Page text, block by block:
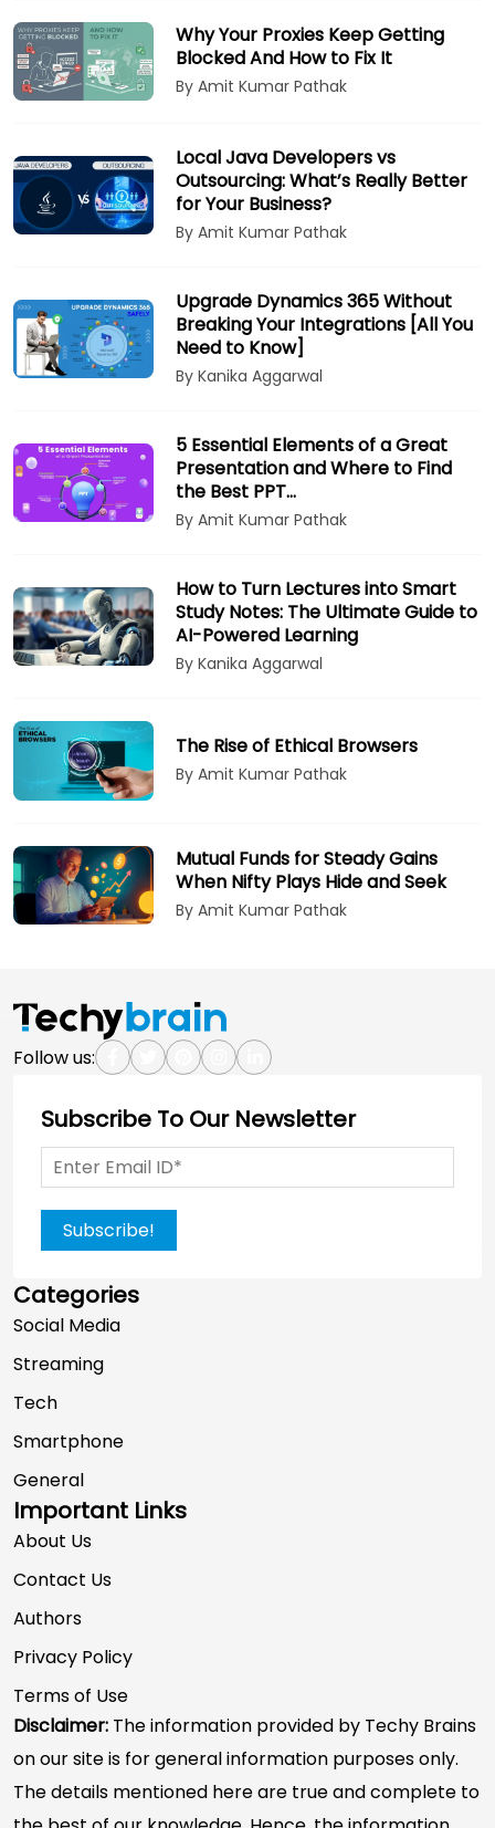
Why Your Proxies Keep Getting
Blocked And How to Fix It
By Amit Kumar Pathak
Local Java Developers vs
Outsourcing: What’s Really Better
for Your Business?
By Amit Kumar Pathak
Upgrade Dynamics 365 Without
Breaking Your Integrations [All You
Need to Know]
By Kanika Aggarwal
5 Essential Elements of a Great
Presentation and Where to Find
the Best PPT…
By Amit Kumar Pathak
How to Turn Lectures into Smart
Study Notes: The Ultimate Guide to
AI-Powered Learning
By Kanika Aggarwal
The Rise of Ethical Browsers
By Amit Kumar Pathak
Mutual Funds for Steady Gains
When Nifty Plays Hide and Seek
By Amit Kumar Pathak
Follow us:
Subscribe To Our Newsletter
Subscribe!
Categories
Social Media
Streaming
Tech
Smartphone
General
Important Links
About Us
Contact Us
Authors
Privacy Policy
Terms of Use
Disclaimer: The information provided by Techy Brains
on our site is for general information purposes only.
The details mentioned here are true and complete to